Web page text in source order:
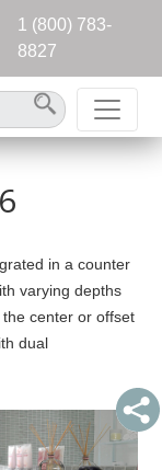
1 (800) 783-
8827
in a counter
varying depths
center or offset
dual